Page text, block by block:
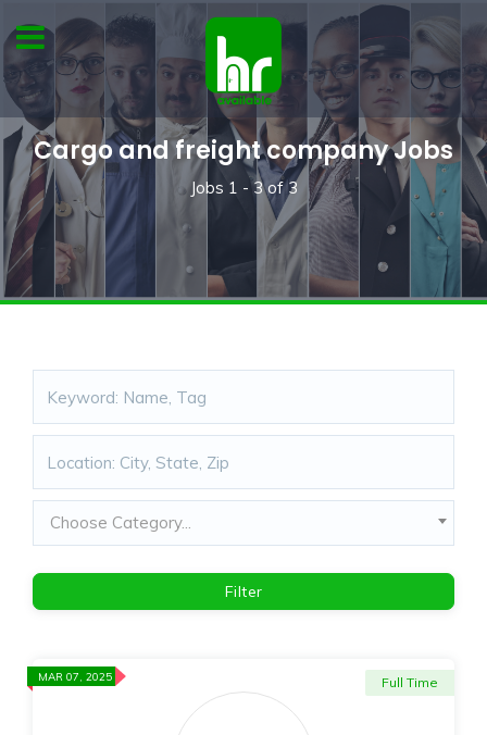
Cargo and freight company Jobs
Jobs 1 - 3of3
Choose Category...
Filter
Full Time
MAR 07, 2025